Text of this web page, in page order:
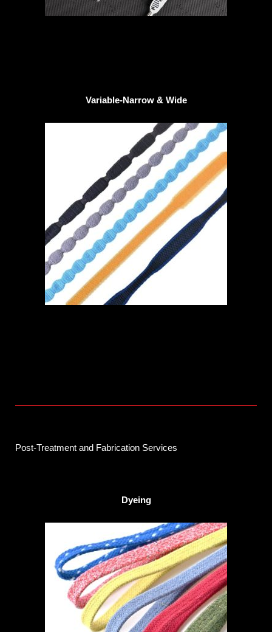
Variable-Narrow & Wide
Post-Treatment and Fabrication Services
Dyeing